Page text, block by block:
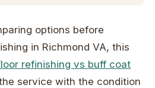
options before
in Richmond VA, this
refinishing vs buff coat
service with the condition